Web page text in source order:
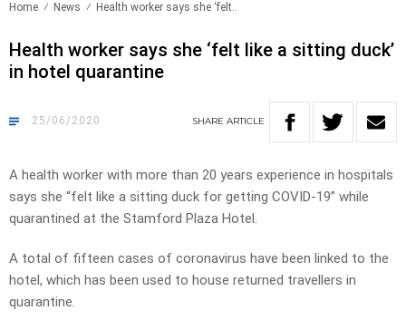
Home News Health worker says she ‘felt..
Health worker says she ‘felt like a sitting duck’
in hotel quarantine
25/06/2020 SHARE ARTICLE
A health worker with more than 20 years experience in hospitals
says she “felt like a sitting duck for getting COVID-19” while
quarantined at the Stamford Plaza Hotel.
A total of fifteen cases of coronavirus have been linked to the
hotel, which has been used to house returned travellers in
quarantine.